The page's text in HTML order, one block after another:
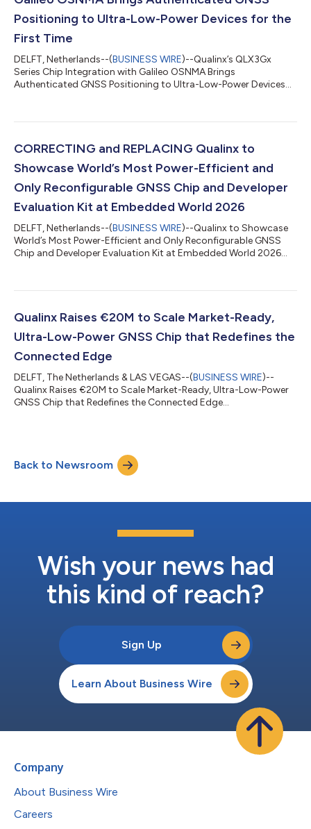
Positioning to Ultra-Low-Power Devices for the
First Time
DELFT, Netherlands--(BUSINESS WIRE)--Qualinx’s QLX3Gx
Series Chip Integration with Galileo OSNMA Brings
Authenticated GNSS Positioning to Ultra-Low-Power Devices
CORRECTING and REPLACING Qualinx to
Showcase World’s Most Power-Efficient and
Only Reconfigurable GNSS Chip and Developer
Evaluation Kit at Embedded World 2026
DELFT, Netherlands--(BUSINESS WIRE)--Qualinx to Showcase
World’s Most Power-Efficient and Only Reconfigurable GNSS
Chip and Developer Evaluation Kit at Embedded World 2026...
Qualinx Raises €20M to Scale Market-Ready,
Ultra-Low-Power GNSS Chip that Redefines the
Connected Edge
DELFT, The Netherlands & LAS VEGAS--(BUSINESS WIRE)--
Qualinx Raises €20M to Scale Market-Ready, Ultra-Low-Power
GNSS Chip that Redefines the Connected Edge...
Back to Newsroom
Wish your news had
this kind of reach?
Sign Up
Learn About Business Wire
Company
About Business Wire
Careers